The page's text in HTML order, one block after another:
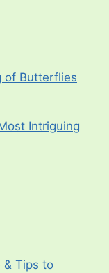
of Butterflies
Intriguing
& Tips to